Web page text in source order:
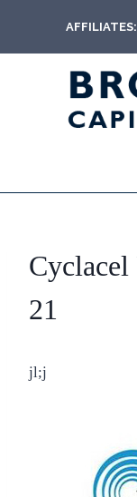
AFFILIATES:
21
jl;j